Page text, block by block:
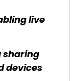
live
sharing
devices